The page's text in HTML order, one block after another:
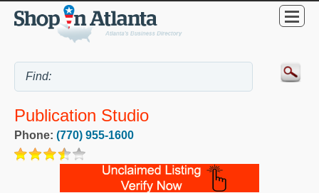
Publication Studio
Phone: (770) 955-1600